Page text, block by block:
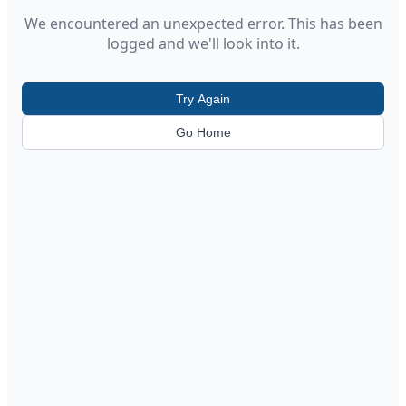
We encountered an unexpected error. This has been
logged and we'll look into it.
Try Again
Go Home